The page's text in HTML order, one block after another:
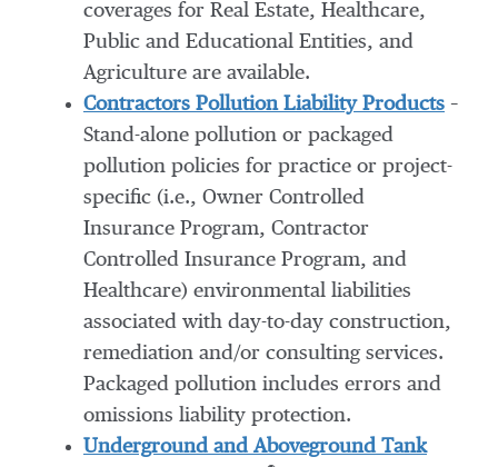
coverages for Real Estate, Healthcare,
Public and Educational Entities, and
Agriculture are available.
Contractors Pollution Liability Products –
Stand-alone pollution or packaged
pollution policies for practice or project-
specific (i.e., Owner Controlled
Insurance Program, Contractor
Controlled Insurance Program, and
Healthcare) environmental liabilities
associated with day-to-day construction,
remediation and/or consulting services.
Packaged pollution includes errors and
omissions liability protection.
Underground and Aboveground Tank